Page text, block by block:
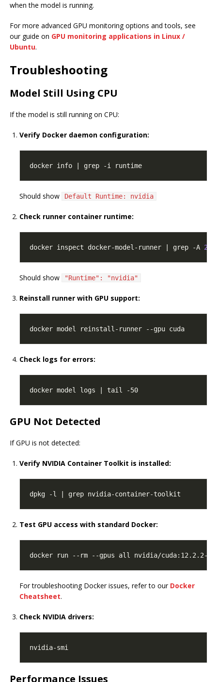
when the model is running.
For more advanced GPU monitoring options and tools, see
our guide on GPU monitoring applications in Linux /
Ubuntu.
Troubleshooting
Model Still Using CPU
If the model is still running on CPU:
Verify Docker daemon configuration:
Should show Default Runtime: nvidia
Check runner container runtime:
docker inspect docker-model-runner | grep -A 2
Should show "Runtime": "nvidia"
Reinstall runner with GPU support:
Check logs for errors:
GPU Not Detected
If GPU is not detected:
Verify NVIDIA Container Toolkit is installed:
Test GPU access with standard Docker:
For troubleshooting Docker issues, refer to our Docker
Cheatsheet.
Check NVIDIA drivers:
Performance Issues